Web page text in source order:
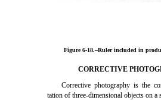
Figure 6-18.–Ruler included in
CORRECTIVE
Corrective photography is the
tation of three-dimensional objects on a